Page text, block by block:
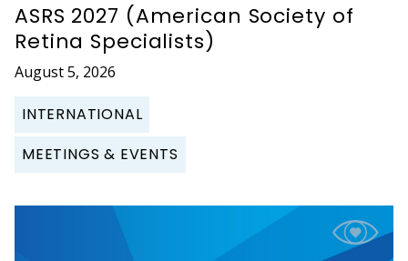
ASRS 2027 (American Society of
Retina Specialists)
August 5, 2026
INTERNATIONAL
MEETINGS & EVENTS